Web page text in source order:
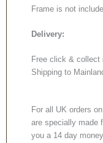
Frame is not
Delivery:
Free click & collect
Shipping to
For all UK orders
are specially made
you a 14 day